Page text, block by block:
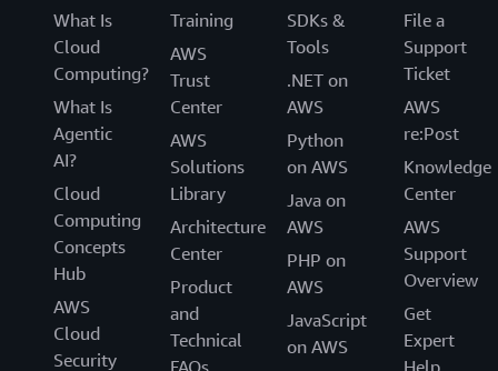
What Is
Cloud
Computing?
What Is
Agentic
AI?
Cloud
Computing
Concepts
Hub
AWS
Cloud
Security
Training
AWS
Trust
Center
AWS
Solutions
Library
Architecture
Center
Product
and
Technical
FAQs
SDKs &
Tools
.NET on
AWS
Python
on AWS
Java on
AWS
PHP on
AWS
JavaScript
on AWS
File a
Support
Ticket
AWS
re:Post
Knowledge
Center
AWS
Support
Overview
Get
Expert
Help